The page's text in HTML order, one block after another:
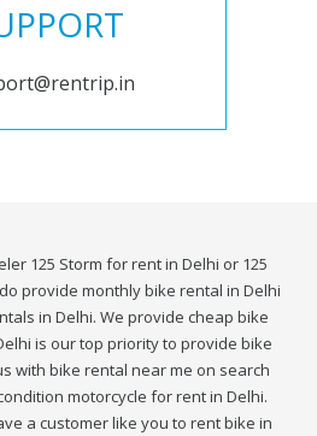
125 Storm for rent in Delhi or 125
provide monthly bike rental in Delhi
in Delhi. We provide cheap bike
is our top priority to provide bike
with bike rental near me on search
motorcycle for rent in Delhi.
a customer like you to rent bike in